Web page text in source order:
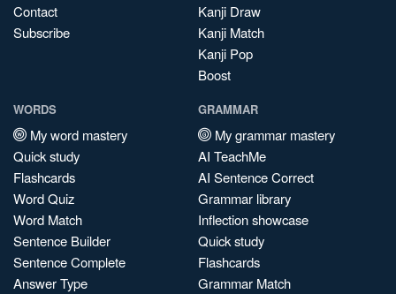
Contact
Subscribe
Kanji Draw
Kanji Match
Kanji Pop
Boost
WORDS
My word mastery
Quick study
Flashcards
Word Quiz
Word Match
Sentence Builder
Sentence Complete
Answer Type
GRAMMAR
My grammar mastery
AI TeachMe
AI Sentence Correct
Grammar library
Inflection showcase
Quick study
Flashcards
Grammar Match